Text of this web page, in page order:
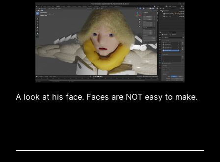
A look at his face. Faces are NOT easy to make.